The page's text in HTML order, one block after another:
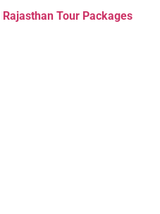
Rajasthan Tour Packages